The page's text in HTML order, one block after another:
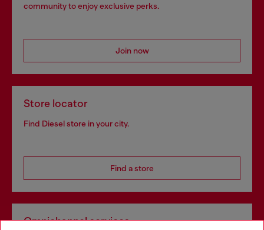
community to enjoy exclusive perks.
Join now
Store locator
Find Diesel store in your city.
Find a store
Omnichannel services